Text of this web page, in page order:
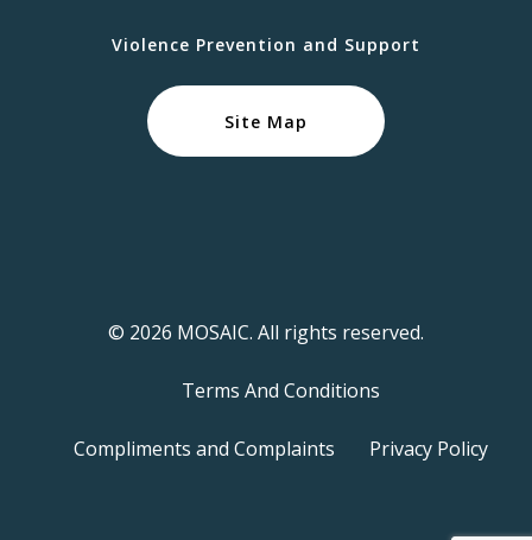
Violence Prevention and Support
Site Map
© 2026 MOSAIC. All rights reserved.
Terms And Conditions
Compliments and Complaints Privacy Policy